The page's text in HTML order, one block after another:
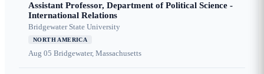
Assistant Professor, Department of Political Science -
International Relations
Bridgewater State University
NORTH AMERICA
Aug 05 Bridgewater, Massachusetts